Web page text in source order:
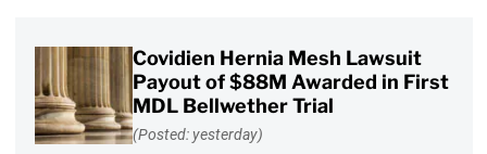
Covidien Hernia Mesh Lawsuit
Payout of $88M Awarded in First
MDL Bellwether Trial
(Posted: yesterday)